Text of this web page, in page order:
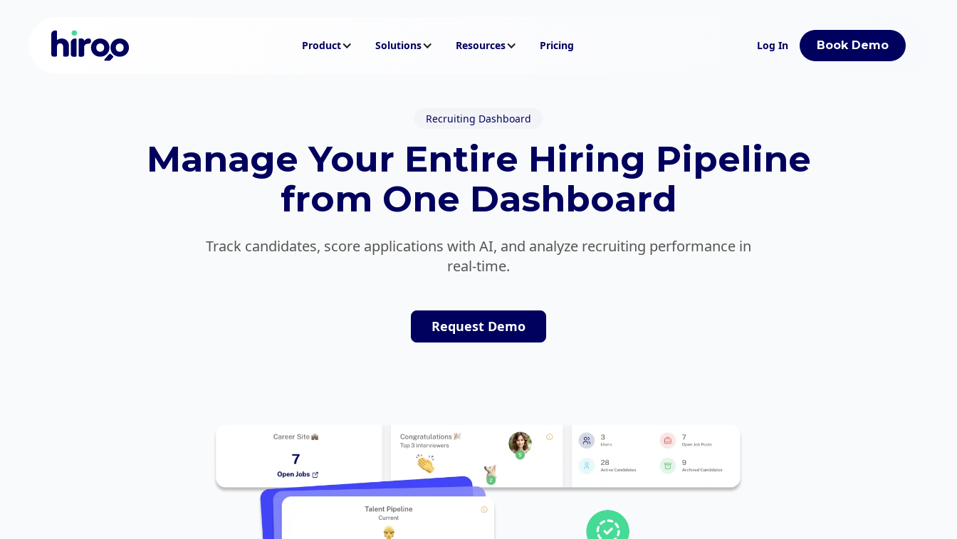
Product Solutions Resources Pricing Log In Book Demo
Recruiting Dashboard
Manage Your Entire Hiring Pipeline
from One Dashboard
Track candidates, score applications with AI, and analyze recruiting performance in
real-time.
Request Demo